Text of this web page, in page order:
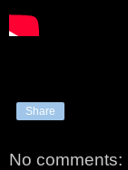
Share
No comments: